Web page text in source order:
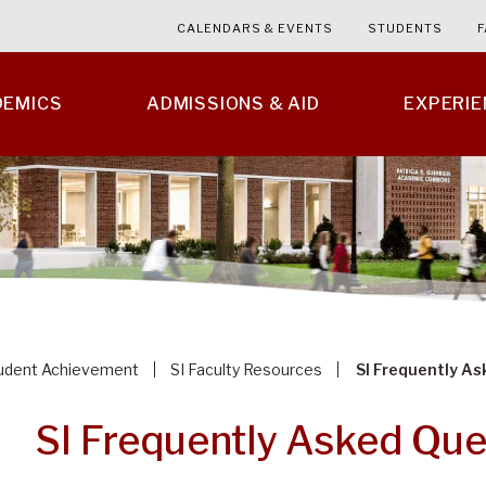
ADMISSIONS & AID
CALENDARS & EVENTS STUDENTS
Achievement SI Faculty Resources SI Frequently
SI Frequently Asked